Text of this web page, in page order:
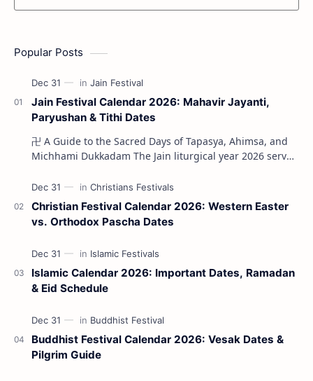
Popular Posts
Jain Festival Calendar 2026: Mahavir Jayanti,
Paryushan & Tithi Dates
卍 A Guide to the Sacred Days of Tapasya, Ahimsa, and
Michhami Dukkadam The Jain liturgical year 2026 serves
Christian Festival Calendar 2026: Western Easter
vs. Orthodox Pascha Dates
Islamic Calendar 2026: Important Dates, Ramadan
& Eid Schedule
Buddhist Festival Calendar 2026: Vesak Dates &
Pilgrim Guide